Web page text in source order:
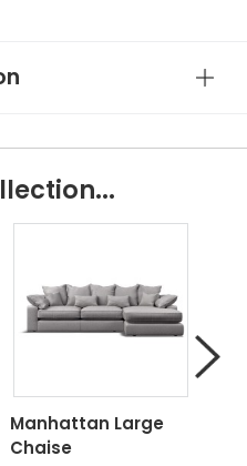
Manhattan Large
Chaise